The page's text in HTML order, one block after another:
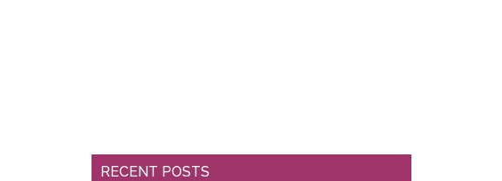
RECENT POSTS